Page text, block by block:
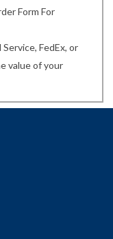
Form For
FedEx, or
value of your